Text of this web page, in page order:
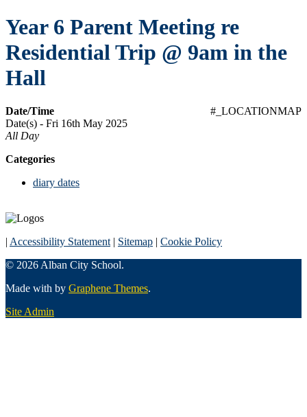
Year 6 Parent Meeting re
Residential Trip @ 9am in the
Hall
#_LOCATIONMAP
Date/Time
Date(s) - Fri 16th May 2025
All Day
Categories
diary dates
| Accessibility Statement | Sitemap | Cookie Policy
© 2026 Alban City School.
Made with by Graphene Themes.
Site Admin